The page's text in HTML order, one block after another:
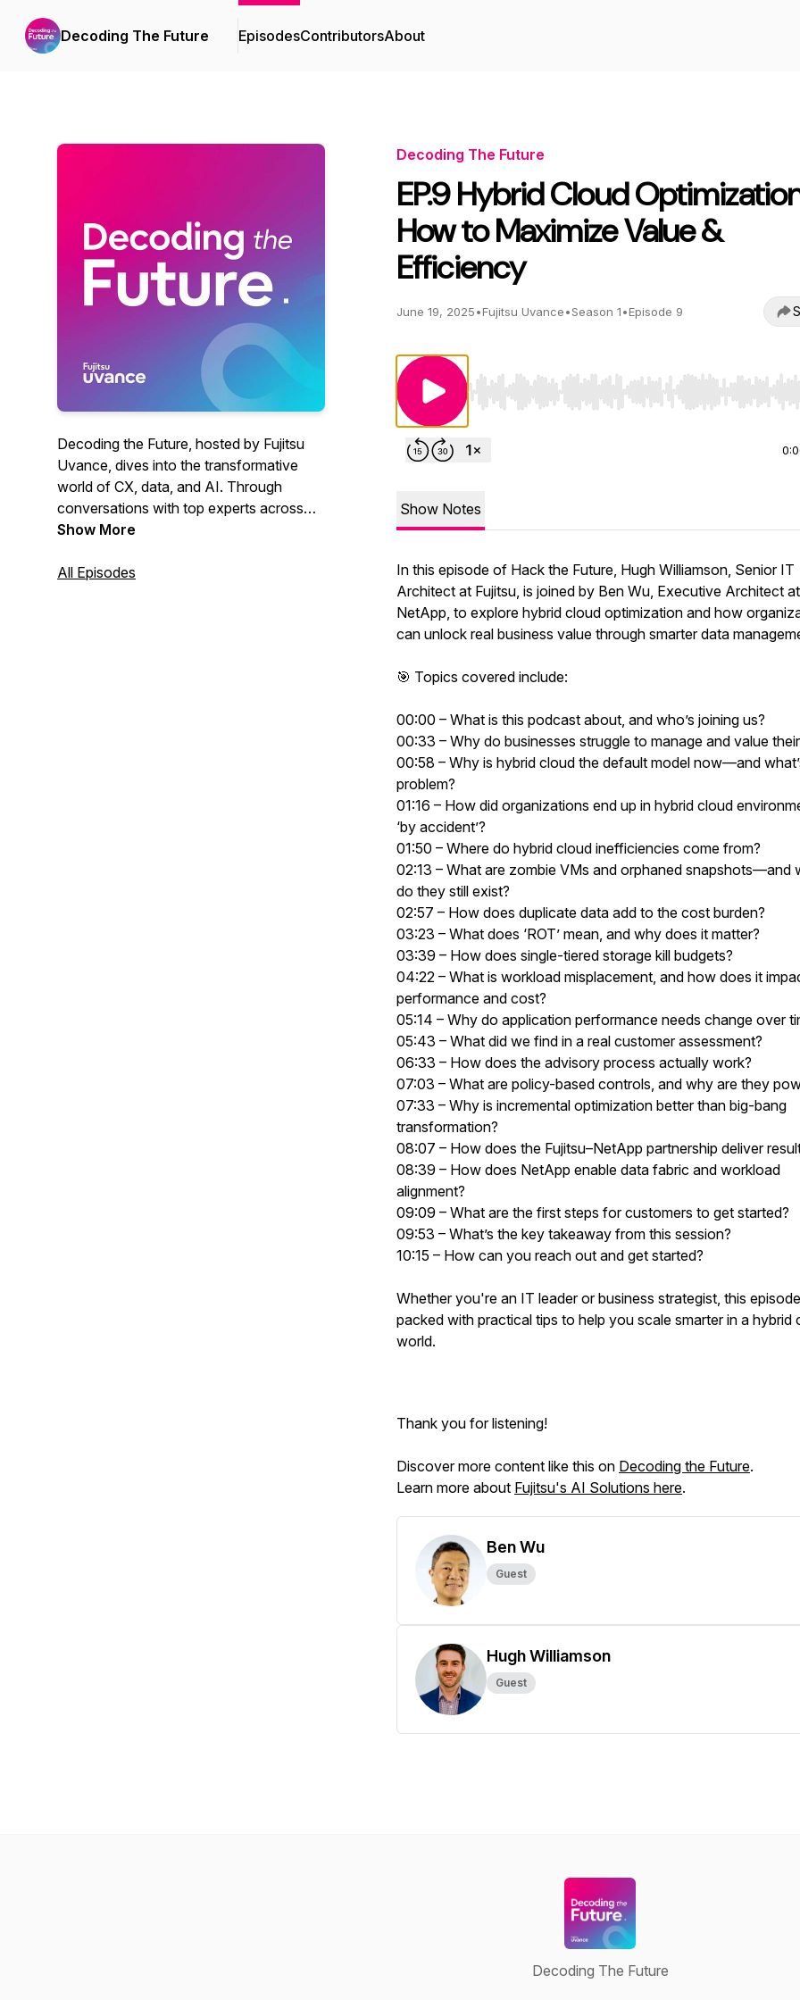
Decoding The Future EpisodesContributorsAbout
Decoding the Future, hosted by Fujitsu
Uvance, dives into the transformative
world of CX, data, and AI. Through
conversations with top experts across
Asia and Oceania, listeners explore
vision AI, and data security. Discover
Show More
All Episodes
Decoding The Future
EP.9 Hybrid Cloud
How to Maximize Value &
Efficiency
June 19, 2025•Fujitsu Uvance•Season 1•Episode 9
Use Left/Right to seek, Home/End to jump to start
Show Notes
In this episode of Hack the Future, Hugh Williamson, Senior IT
Architect at Fujitsu, is joined by Ben Wu, Executive Architect at
NetApp, to explore hybrid cloud optimization and how
can unlock real business value through smarter data
🎯 Topics covered include:
00:00 – What is this podcast about, and who’s joining us?
00:33 – Why do businesses struggle to manage and value
00:58 – Why is hybrid cloud the default model now—and
problem?
01:16 – How did organizations end up in hybrid cloud
‘by accident’?
01:50 – Where do hybrid cloud inefficiencies come from?
02:13 – What are zombie VMs and orphaned snapshots—and
do they still exist?
02:57 – How does duplicate data add to the cost burden?
03:23 – What does ‘ROT’ mean, and why does it matter?
03:39 – How does single-tiered storage kill budgets?
04:22 – What is workload misplacement, and how does it
performance and cost?
05:14 – Why do application performance needs change over
05:43 – What did we find in a real customer assessment?
06:33 – How does the advisory process actually work?
07:03 – What are policy-based controls, and why are they
07:33 – Why is incremental optimization better than big-bang
transformation?
08:07 – How does the Fujitsu–NetApp partnership deliver
08:39 – How does NetApp enable data fabric and workload
alignment?
09:09 – What are the first steps for customers to get started?
09:53 – What’s the key takeaway from this session?
10:15 – How can you reach out and get started?
Whether you're an IT leader or business strategist, this
packed with practical tips to help you scale smarter in a hybrid
world.
Thank you for listening!
Discover more content like this on Decoding the Future.
Learn more about Fujitsu's AI Solutions here.
Ben Wu
Guest
Hugh Williamson
Guest
Decoding The Future